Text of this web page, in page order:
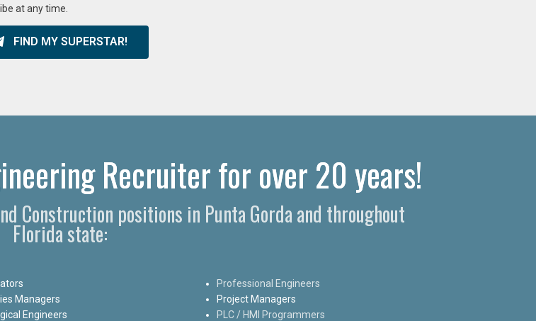
at any time.
FIND MY SUPERSTAR!
Recruiter for over 20 years!
Construction positions in Punta Gorda and throughout
Florida state:
Managers
Engineers
Professional Engineers
Project Managers
PLC / HMI Programmers